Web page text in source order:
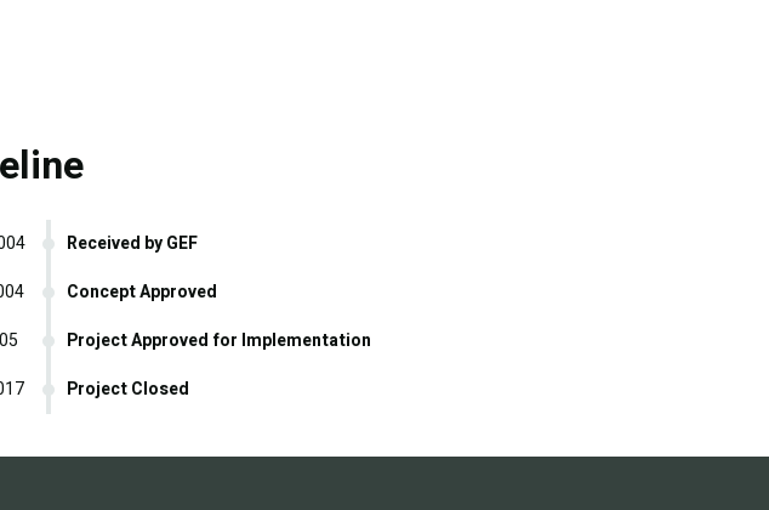
Received by GEF
Concept Approved
Project Approved for Implementation
Project Closed